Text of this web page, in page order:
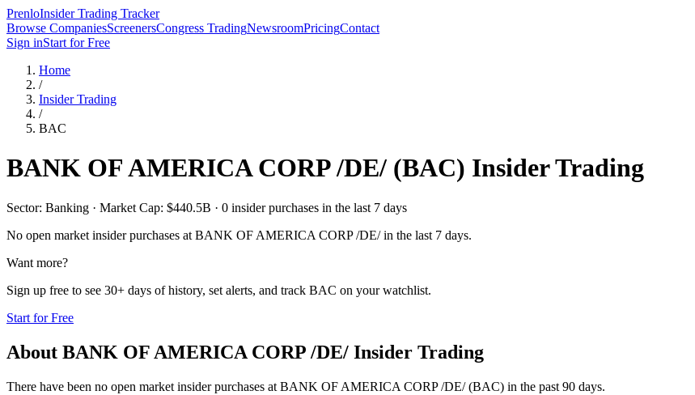
PrenloInsider Trading Tracker
Browse CompaniesScreenersCongress TradingNewsroomPricingContact
Sign inStart for Free
Home
/
Insider Trading
/
BAC
BANK OF AMERICA CORP /DE/ (BAC) Insider Trading
Sector: Banking · Market Cap: $440.5B · 0 insider purchases in the last 7 days
No open market insider purchases at BANK OF AMERICA CORP /DE/in the last 7 days.
Want more?
Sign up free to see 30+ days of history, set alerts, and track BAC on your watchlist.
Start for Free
About BANK OF AMERICA CORP /DE/ Insider Trading
There have been no open market insider purchases at BANK OF AMERICA CORP /DE/ (BAC) in the past 90 days.